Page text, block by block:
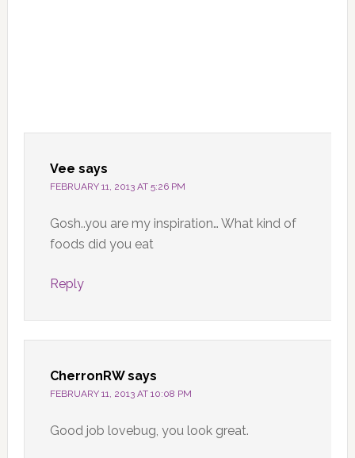
Vee says
FEBRUARY 11, 2013 AT 5:26 PM
Gosh..you are my inspiration… What kind of
foods did you eat
Reply
CherronRW says
FEBRUARY 11, 2013 AT 10:08 PM
Good job lovebug, you look great.